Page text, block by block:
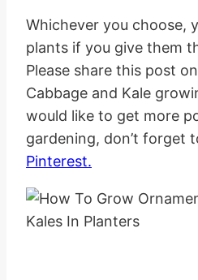
Whichever you choose,
plants if you give them
Please share this post
Cabbage and Kale
would like to get more
gardening, don’t forget
Pinterest.